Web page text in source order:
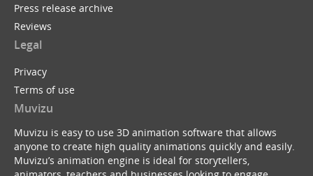
Press release archive
Reviews
Legal
Privacy
Terms of use
Muvizu
Muvizu is easy to use 3D animation software that allows
anyone to create high quality animations quickly and easily.
Muvizu’s animation engine is ideal for storytellers,